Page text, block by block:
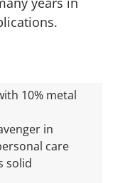
10% metal
in
care
solid